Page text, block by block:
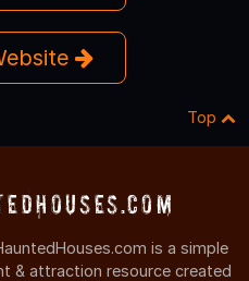
Top
is a simple
& attraction resource created